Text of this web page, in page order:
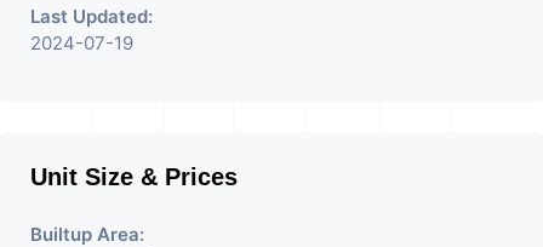
Last Updated:
2024-07-19
Unit Size & Prices
Builtup Area: